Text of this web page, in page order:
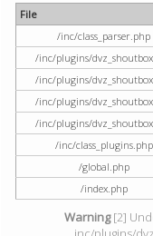
File
/inc/class_parser.php
/inc/plugins/
/inc/plugins/
/inc/plugins/
/inc/plugins/
/inc/class_plugins.php
/global.php
/index.php
Warning[2]